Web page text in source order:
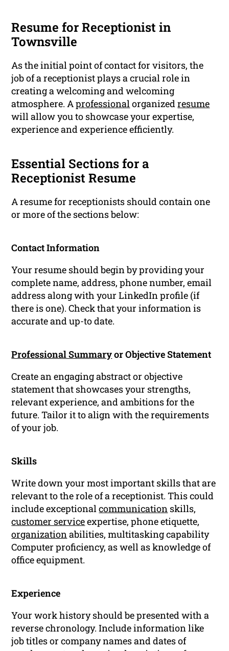
Resume for Receptionist in
Townsville
As the initial point of contact for visitors, the
job of a receptionist plays a crucial role in
creating a welcoming and welcoming
atmosphere. Aprofessionalorganizedresume
will allow you to showcase your expertise,
experience and experience efficiently.
Essential Sections for a
Receptionist Resume
A resume for receptionists should contain one
or more of the sections below:
Contact Information
Your resume should begin by providing your
complete name, address, phone number, email
address along with your LinkedIn profile (if
there is one). Check that your information is
accurate and up-to date.
Professional Summaryor Objective Statement
Create an engaging abstract or objective
statement that showcases your strengths,
relevant experience, and ambitions for the
future. Tailor it to align with the requirements
of your job.
Skills
Write down your most important skills that are
relevant to the role of a receptionist. This could
include exceptionalcommunication skills,
customer serviceexpertise, phone etiquette,
organizationabilities, multitasking capability
Computer proficiency, as well as knowledge of
office equipment.
Experience
Your work history should be presented with a
reverse chronology. Include information like
job titles or company names and dates of